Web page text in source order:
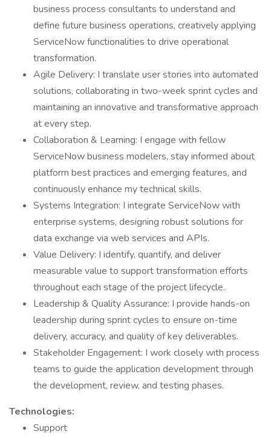
business process consultants to understand and
define future business operations, creatively applying
ServiceNow functionalities to drive operational
transformation.
Agile Delivery: I translate user stories into automated
solutions, collaborating in two-week sprint cycles and
maintaining an innovative and transformative approach
at every step.
Collaboration & Learning: I engage with fellow
ServiceNow business modelers, stay informed about
platform best practices and emerging features, and
continuously enhance my technical skills.
Systems Integration: I integrate ServiceNow with
enterprise systems, designing robust solutions for
data exchange via web services and APIs.
Value Delivery: I identify, quantify, and deliver
measurable value to support transformation efforts
throughout each stage of the project lifecycle.
Leadership & Quality Assurance: I provide hands-on
leadership during sprint cycles to ensure on-time
delivery, accuracy, and quality of key deliverables.
Stakeholder Engagement: I work closely with process
teams to guide the application development through
the development, review, and testing phases.
Technologies:
Support